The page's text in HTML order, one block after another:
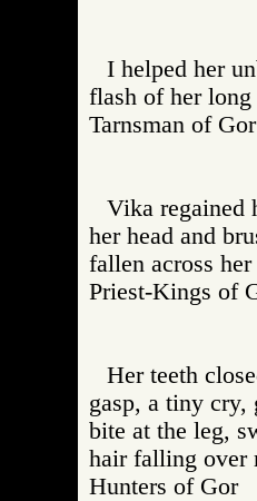
I helped her
flash of her
Tarnsman of
Vika regained
her head and
fallen across
Priest-Kings
Her teeth
gasp, a tiny cry,
bite at the leg,
hair falling over
Hunters of